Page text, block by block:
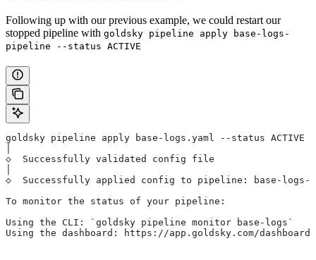
Following up with our previous example, we could restart our
stopped pipeline with goldsky pipeline apply base-logs-
pipeline --status ACTIVE
goldsky pipeline apply base-logs.yaml --status ACTIVE
◇  Successfully validated config file
◇  Successfully applied config to pipeline: base-logs-
To monitor the status of your pipeline:
Using the CLI: `goldsky pipeline monitor base-logs`
Using the dashboard: https://app.goldsky.com/